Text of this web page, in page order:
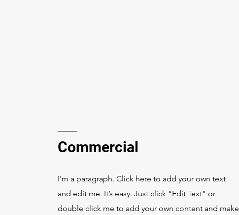
Commercial
I'm a paragraph. Click here to add your own text
and edit me. It’s easy. Just click “Edit Text” or
double click me to add your own content and make